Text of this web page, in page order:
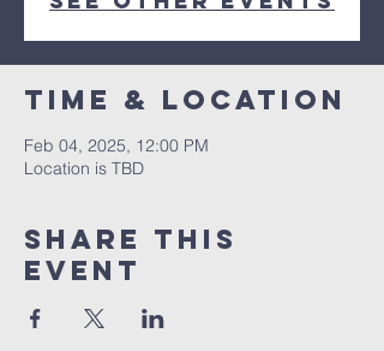
Time & Location
Feb 04, 2025, 12:00 PM
Location is TBD
Share This
Event